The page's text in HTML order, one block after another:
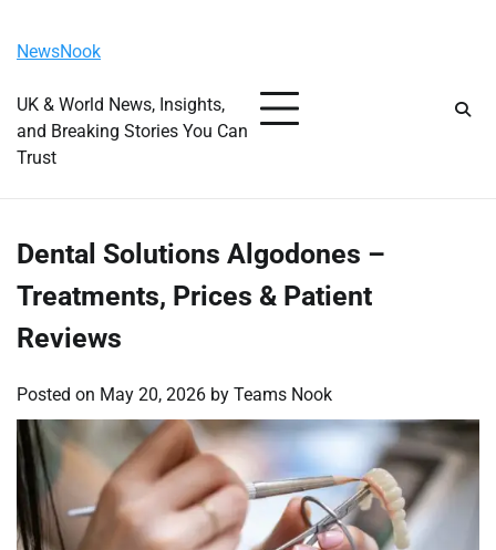
content
NewsNook
UK & World News, Insights,
and Breaking Stories You Can
Trust
Dental Solutions Algodones –
Treatments, Prices & Patient
Reviews
Posted on May 20, 2026 by Teams Nook